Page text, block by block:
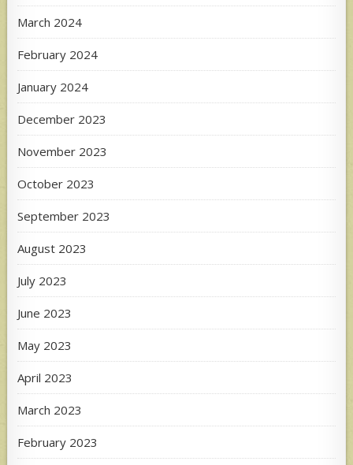
March 2024
February 2024
January 2024
December 2023
November 2023
October 2023
September 2023
August 2023
July 2023
June 2023
May 2023
April 2023
March 2023
February 2023